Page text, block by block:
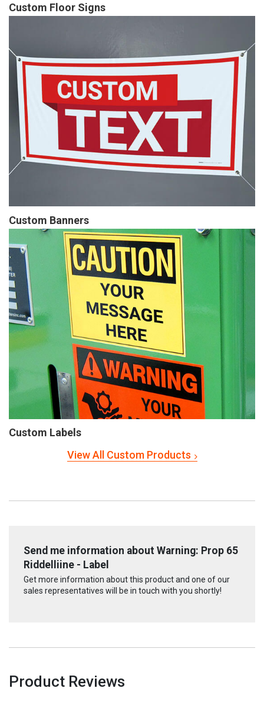
Custom Floor Signs
Custom Banners
Custom Labels
View All Custom Products
Send me information about Warning: Prop 65
Riddelliine - Label
Get more information about this product and one of our
sales representatives will be in touch with you shortly!
Product Reviews